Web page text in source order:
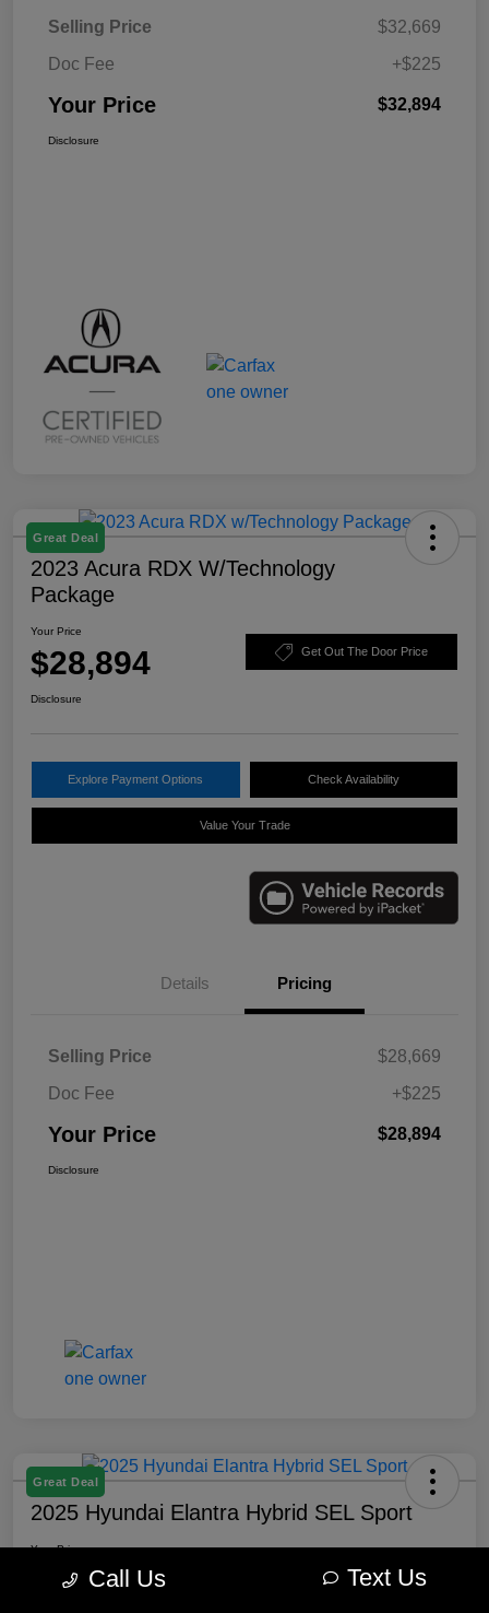
Selling Price
$32,669
Doc Fee
+$225
Your Price $32,894
Disclosure
Great Deal
2023 Acura RDX W/Technology
Package
Your Price
$28,894 Get Out The Door Price
Disclosure
Explore Payment Options Check Availability
Value Your Trade
Details Pricing
Selling Price
$28,669
Doc Fee
+$225
Your Price $28,894
Disclosure
Great Deal
2025 Hyundai Elantra Hybrid SEL Sport
Your Price
$22,645 Get Out The Door Price
Call Us Text Us